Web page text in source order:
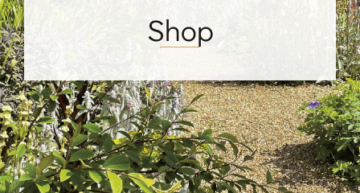
Shop